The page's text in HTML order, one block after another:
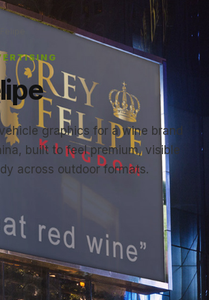
graphics for a wine brand
built to feel premium, visible
across outdoor formats.